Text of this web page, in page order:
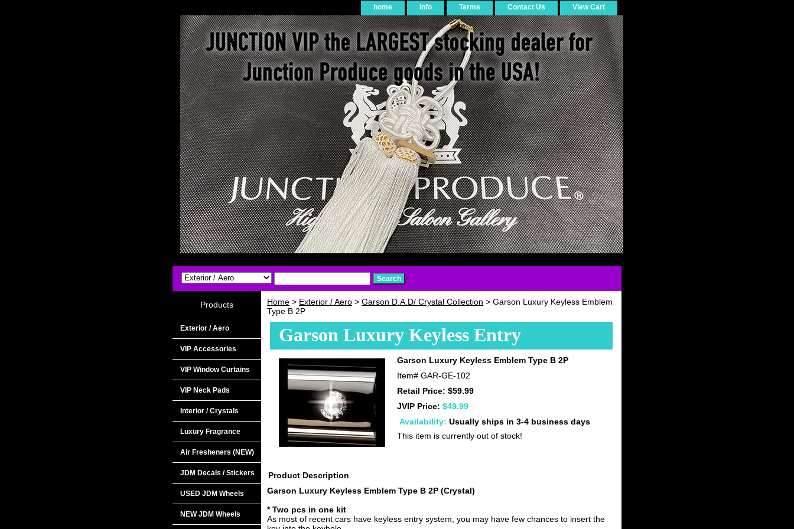
home Info Terms Contact Us View Cart
Home > Exterior / Aero > Garson D.A.D/ Crystal Collection > Garson Luxury Keyless Emblem
Type B 2P
Garson Luxury Keyless Entry
Garson Luxury Keyless Emblem Type B 2P
Item# GAR-GE-102
Retail Price: $59.99
JVIP Price: $49.99
Availability: Usually ships in 3-4 business days
This item is currently out of stock!
Product Description
Garson Luxury Keyless Emblem Type B 2P (Crystal)
* Two pcs in one kit
As most of recent cars have keyless entry system, you may have few chances to insert the
Products
Exterior / Aero
VIP Accessories
VIP Window Curtains
VIP Neck Pads
Interior / Crystals
Luxury Fragrance
Air Fresheners (NEW)
JDM Decals / Stickers
USED JDM Wheels
NEW JDM Wheels